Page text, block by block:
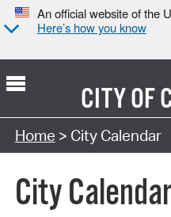
An official website of the
Here’s how you know
CITY OF
Search Type:
Home > City Calendar
City Calendar